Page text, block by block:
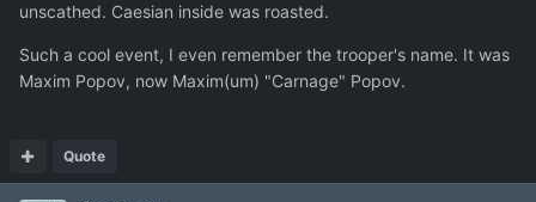
unscathed. Caesian inside was roasted.
Such a cool event, I even remember the trooper's name. It was
Maxim Popov, now Maxim(um) "Carnage" Popov.
Quote